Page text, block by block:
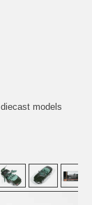
diecast models